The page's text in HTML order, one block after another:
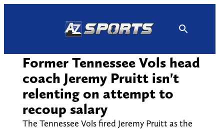
Former Tennessee Vols head
coach Jeremy Pruitt isn't
relenting on attempt to
recoup salary
The Tennessee Vols fired Jeremy Pruitt as the